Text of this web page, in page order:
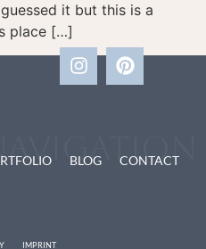
it but this is a
place […]
BLOG CONTACT
IMPRINT